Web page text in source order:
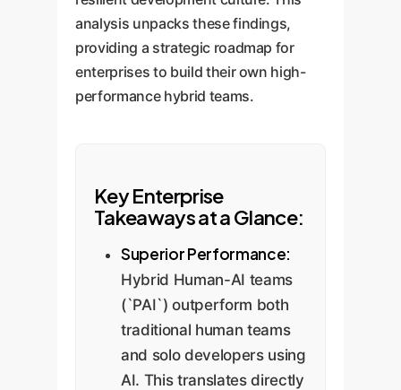
analysis unpacks these findings,
providing a strategic roadmap for
enterprises to build their own high-
performance hybrid teams.
Key Enterprise
Takeaways at a Glance:
Superior Performance:
Hybrid Human-AI teams
(`PAI`) outperform both
traditional human teams
and solo developers using
AI. This translates directly